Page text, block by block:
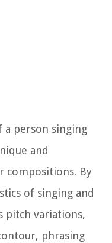
person singing
and
compositions. By
of singing and
pitch variations,
phrasing